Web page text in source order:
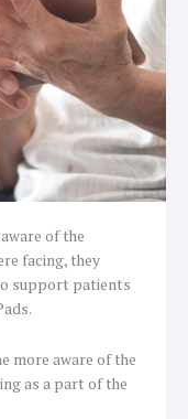
of the
facing, they
support patients
more aware of the
as a part of the